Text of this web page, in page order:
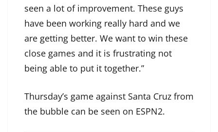
seen a lot of improvement. These guys
have been working really hard and we
are getting better. We want to win these
close games and it is frustrating not
being able to put it together.”
Thursday’s game against Santa Cruz from
the bubble can be seen on ESPN2.